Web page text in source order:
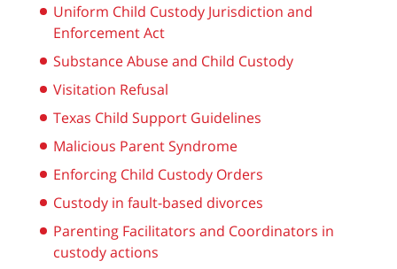
Uniform Child Custody Jurisdiction and
Enforcement Act
Substance Abuse and Child Custody
Visitation Refusal
Texas Child Support Guidelines
Malicious Parent Syndrome
Enforcing Child Custody Orders
Custody in fault-based divorces
Parenting Facilitators and Coordinators in
custody actions